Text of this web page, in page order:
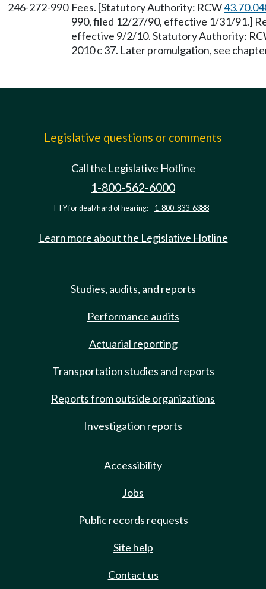
246-272-990 Fees. [Statutory Authority: RCW
990, filed 12/27/90, effective 1/31/91.]
effective 9/2/10. Statutory Authority:
2010 c 37. Later promulgation, see
Legislative questions or comments
Call the Legislative Hotline
1-800-562-6000
TTY for deaf/hard of hearing: 1-800-833-6388
Learn more about the Legislative Hotline
Studies, audits, and reports
Performance audits
Actuarial reporting
Transportation studies and reports
Reports from outside organizations
Investigation reports
Accessibility
Jobs
Public records requests
Site help
Contact us